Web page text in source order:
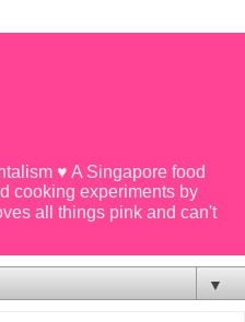
♥ A Singapore food
cooking experiments by
all things pink and can't
▼